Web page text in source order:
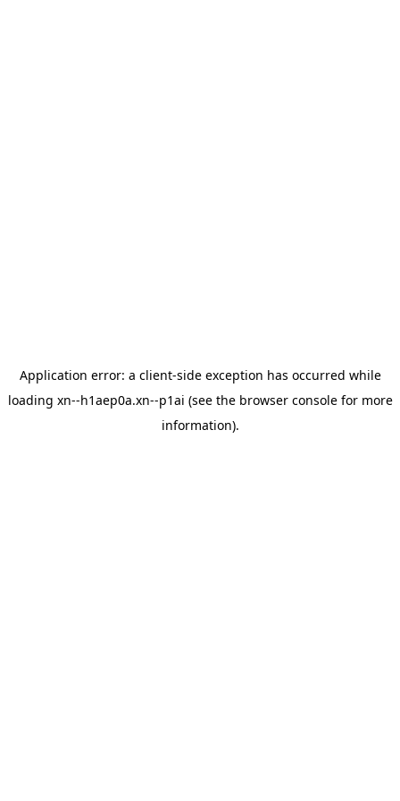
Application error: a client-side exception has occurred while
loading xn--h1aep0a.xn--p1ai (see the browser consolefor more
information).